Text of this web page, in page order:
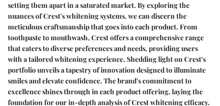
setting them apart in a saturated market. By exploring the
nuances of Crest's whitening systems, we can discern the
meticulous craftsmanship that goes into each product. From
toothpaste to mouthwash, Crest offers a comprehensive range
that caters to diverse preferences and needs, providing users
with a tailored whitening experience. Shedding light on Crest's
portfolio unveils a tapestry of innovation designed to illuminate
smiles and elevate confidence. The brand's commitment to
excellence shines through in each product offering, laying the
foundation for our in-depth analysis of Crest whitening efficacy.